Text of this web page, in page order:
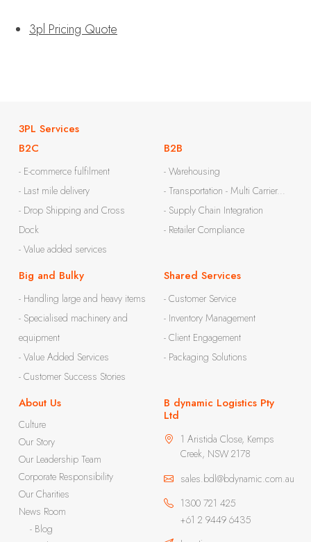
3pl Pricing Quote
3PL Services
B2C
- E-commerce fulfilment
- Last mile delivery
- Drop Shipping and Cross
Dock
- Value added services
B2B
- Warehousing
- Transportation - Multi Carrier...
- Supply Chain Integration
- Retailer Compliance
Big and Bulky
- Handling large and heavy items
- Specialised machinery and
equipment
- Value Added Services
- Customer Success Stories
Shared Services
- Customer Service
- Inventory Management
- Client Engagement
- Packaging Solutions
About Us
Culture
Our Story
Our Leadership Team
Corporate Responsibility
Our Charities
News Room
- Blog
B dynamic Logistics Pty
Ltd
1 Aristida Close, Kemps
Creek, NSW 2178
sales.bdl@bdynamic.com.au
1300 721 425
+61 2 9449 6435